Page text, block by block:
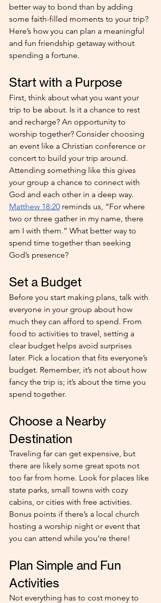
better way to bond than by adding
some faith-filled moments to your trip?
Here’s how you can plan a meaningful
and fun friendship getaway without
spending a fortune.
Start with a Purpose
First, think about what you want your
trip to be about. Is it a chance to rest
and recharge? An opportunity to
worship together? Consider choosing
an event like a Christian conference or
concert to build your trip around.
Attending something like this gives
your group a chance to connect with
God and each other in a deep way.
Matthew 18:20 reminds us, “For where
two or three gather in my name, there
am I with them.” What better way to
spend time together than seeking
God’s presence?
Set a Budget
Before you start making plans, talk with
everyone in your group about how
much they can afford to spend. From
food to activities to travel, setting a
clear budget helps avoid surprises
later. Pick a location that fits everyone’s
budget. Remember, it’s not about how
fancy the trip is; it’s about the time you
spend together.
Choose a Nearby
Destination
Traveling far can get expensive, but
there are likely some great spots not
too far from home. Look for places like
state parks, small towns with cozy
cabins, or cities with free activities.
Bonus points if there’s a local church
hosting a worship night or event that
you can attend while you’re there!
Plan Simple and Fun
Activities
Not everything has to cost money to